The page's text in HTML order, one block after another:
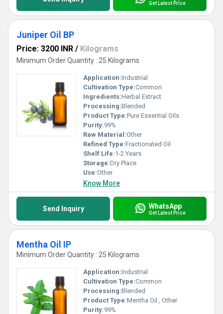
Get Latest Price
Juniper Oil BP
Price: 3200 INR / Kilograms
Minimum Order Quantity : 25 Kilograms
Application:Industrial
Cultivation Type:Common
Ingredients:Herbal Extract
Processing:Blended
Product Type:Pure Essential Oils
Purity:99%
Raw Material:Other
Refined Type:Fractionated Oil
Shelf Life:1-2 Years
Storage:Dry Place
Use:Other
Know More
Send Inquiry WhatsApp
Get Latest Price
Mentha Oil IP
Minimum Order Quantity : 25 Kilograms
Application:Industrial
Cultivation Type:Common
Processing:Blended
Product Type:Mentha Oil , Other
Purity:99%